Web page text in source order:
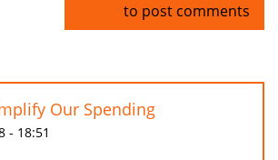
to post comments
Our Spending
- 18:51